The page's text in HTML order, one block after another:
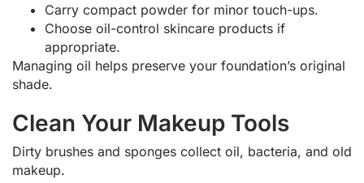
Carry compact powder for minor touch-ups.
Choose oil-control skincare products if
appropriate.
Managing oil helps preserve your foundation’s original
shade.
Clean Your Makeup Tools
Dirty brushes and sponges collect oil, bacteria, and old
makeup.